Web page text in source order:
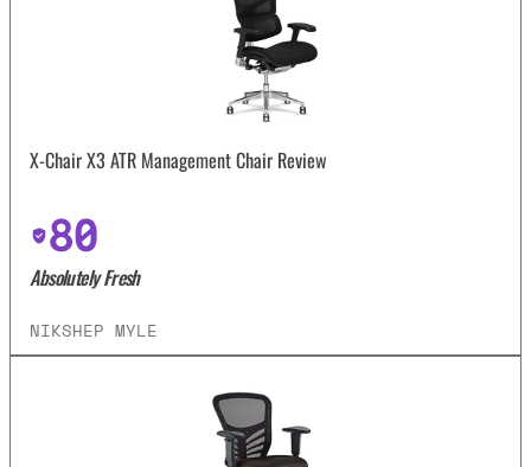
X-Chair X3 ATR Management Chair Review
80
Absolutely Fresh
NIKSHEP MYLE